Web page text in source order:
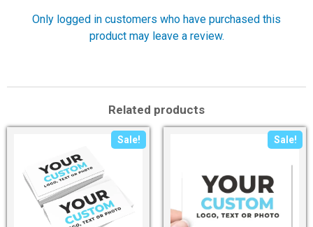
Only logged in customers who have purchased this
product may leave a review.
Related products
Sale! Sale!